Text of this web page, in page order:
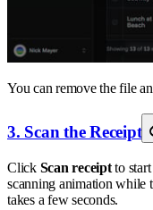
You can remove the file
3. Scan the Receipt
Click Scan receiptto start
scanning animation while
takes a few seconds.